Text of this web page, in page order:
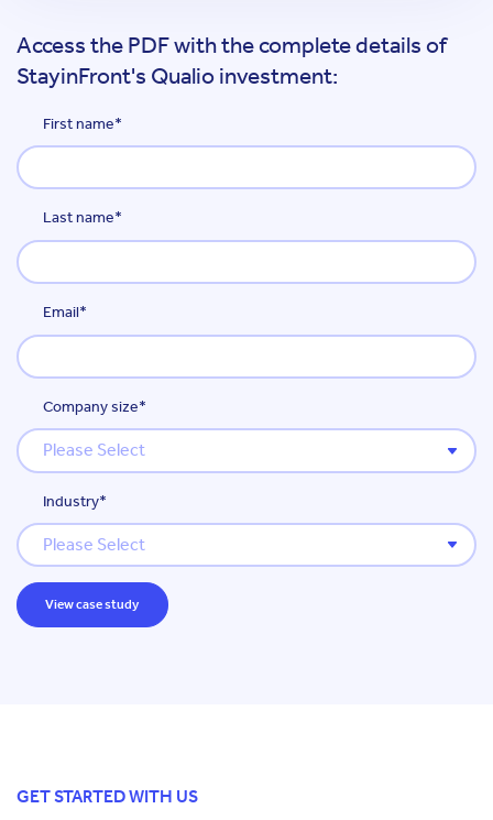
Access the PDF with the complete details of
StayinFront's Qualio investment:
First name*
Last name*
Email*
Company size*
Industry*
GET STARTED WITH US